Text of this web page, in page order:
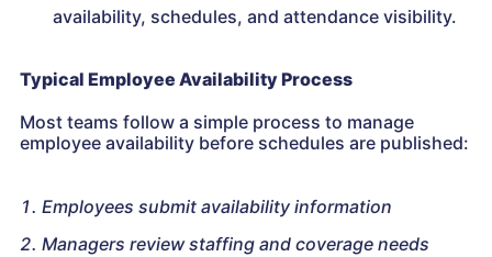
availability, schedules, and attendance visibility.
Typical Employee Availability Process
Most teams follow a simple process to manage
employee availability before schedules are published:
Employees submit availability information
Managers review staffing and coverage needs